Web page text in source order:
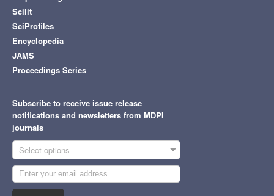
Scilit
SciProfiles
Encyclopedia
JAMS
Proceedings Series
Subscribe to receive issue release
notifications and newsletters from MDPI
journals
Select options